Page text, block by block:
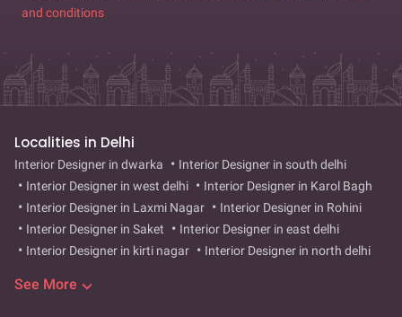
and conditions
Localities in Delhi
Interior Designer in dwarka
Interior Designer in south delhi
Interior Designer in west delhi
Interior Designer in Karol Bagh
Interior Designer in Laxmi Nagar
Interior Designer in Rohini
Interior Designer in Saket
Interior Designer in east delhi
Interior Designer in kirti nagar
Interior Designer in north delhi
garden
Interior Designer in vasant kunj
See More